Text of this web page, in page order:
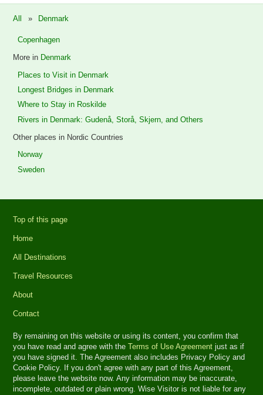
All » Denmark
Copenhagen
More in Denmark
Places to Visit in Denmark
Longest Bridges in Denmark
Where to Stay in Roskilde
Rivers in Denmark: Gudenå, Storå, Skjern, and Others
Other places in Nordic Countries
Norway
Sweden
Top of this page
Home
All Destinations
Travel Resources
About
Contact
By remaining on this website or using its content, you confirm that
you have read and agree with theTerms of Use Agreement just as if
you have signed it. The Agreement also includes Privacy Policy and
Cookie Policy. If you don't agree with any part of this Agreement,
please leave the website now. Any information may be inaccurate,
incomplete, outdated or plain wrong. Wise Visitor is not liable for any